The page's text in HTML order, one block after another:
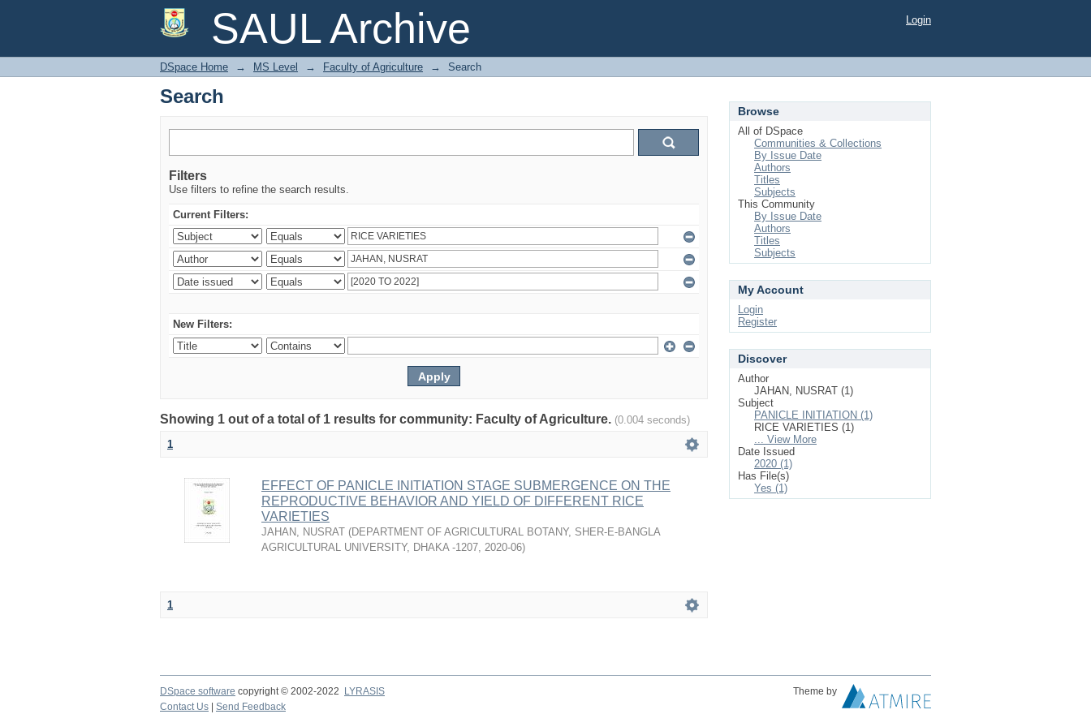
SAUL Archive
Search Login
DSpace Home → MS Level → Faculty of Agriculture → Search
Search
Filters
Use filters to refine the search results.
Current Filters:
New Filters:
Showing 1 out of a total of 1 results for community: Faculty of Agriculture. (0.004 seconds)
1
EFFECT OF PANICLE INITIATION STAGE SUBMERGENCE ON THE
REPRODUCTIVE BEHAVIOR AND YIELD OF DIFFERENT RICE
VARIETIES
JAHAN, NUSRAT (DEPARTMENT OF AGRICULTURAL BOTANY, SHER-E-BANGLA
AGRICULTURAL UNIVERSITY, DHAKA -1207, 2020-06)
1
Browse
All of DSpace
Communities & Collections
By Issue Date
Authors
Titles
Subjects
This Community
By Issue Date
Authors
Titles
Subjects
My Account
Login
Register
Discover
Author
JAHAN, NUSRAT (1)
Subject
PANICLE INITIATION (1)
RICE VARIETIES (1)
... View More
Date Issued
2020 (1)
Has File(s)
Yes (1)
DSpace software copyright © 2002-2022 LYRASIS
Theme by
Contact Us
Send Feedback